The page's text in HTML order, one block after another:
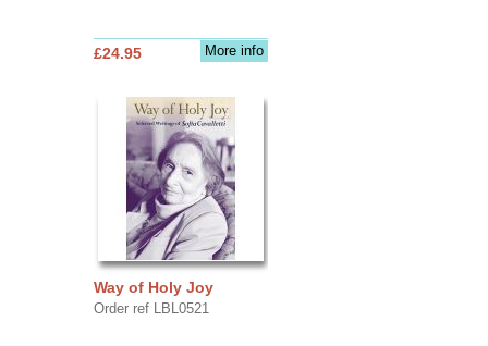
More info
£24.95
Way of Holy Joy
Order ref LBL0521